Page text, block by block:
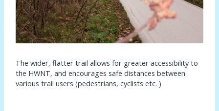
The wider, flatter trail allows for greater accessibility to
the HWNT, and encourages safe distances between
various trail users (pedestrians, cyclists etc. )